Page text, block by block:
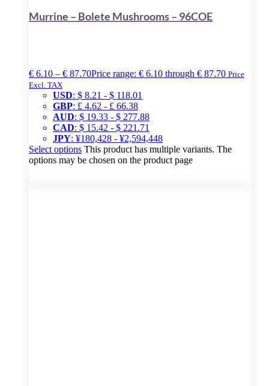
Murrine – Bolete Mushrooms – 96COE
€ 6.10 – € 87.70Price range: € 6.10 through € 87.70 Price
Excl. TAX
USD: $ 8.21 - $ 118.01
GBP: £ 4.62 - £ 66.38
AUD: $ 19.33 - $ 277.88
CAD: $ 15.42 - $ 221.71
JPY: ¥180,428 - ¥2,594,448
Select options This product has multiple variants. The
options may be chosen on the product page